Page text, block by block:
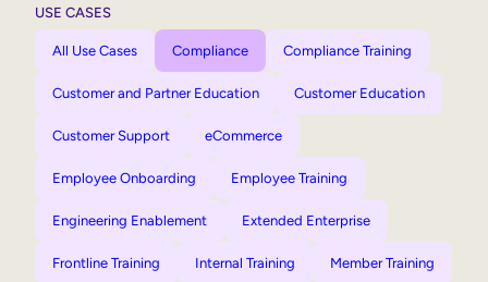
USE CASES
All Use Cases Compliance Compliance Training
Customer and Partner Education Customer Education
Customer Support eCommerce
Employee Onboarding Employee Training
Engineering Enablement Extended Enterprise
Frontline Training Internal Training Member Training